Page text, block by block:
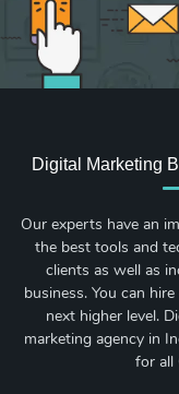
Digital Marketing
Our experts have an
the best tools and
clients as well as
business. You can
next higher level.
marketing agency in
for all